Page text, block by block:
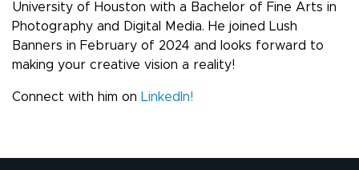
University of Houston with a Bachelor of Fine Arts in
Photography and Digital Media. He joined Lush
Banners in February of 2024 and looks forward to
making your creative vision a reality!
Connect with him on LinkedIn!